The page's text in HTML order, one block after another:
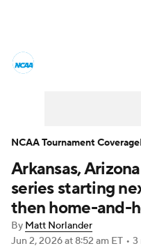
Men's Printable
NIT Bracket
Stats Teams
Arkansas,
series starting
then home-and-
By Matt Norlander
Jun 2, 2026at 8:52 am ET • 3
NCAA Tournament Coverage